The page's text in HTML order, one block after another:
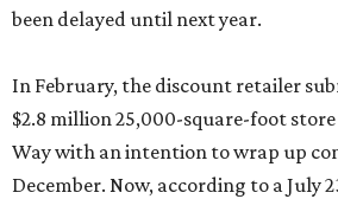
been delayed until next year.
In February, the discount retailer
$2.8 million 25,000-square-foot store
Way with an intention to wrap up
December. Now, according to a July